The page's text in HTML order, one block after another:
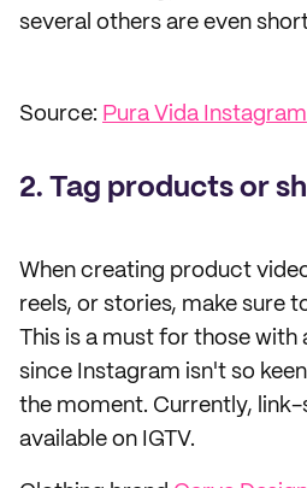
several others are even
Source: Pura Vida Instagram
2. Tag products or
When creating product
reels, or stories, make sure
This is a must for those
since Instagram isn't so
the moment. Currently, link-
available on IGTV.